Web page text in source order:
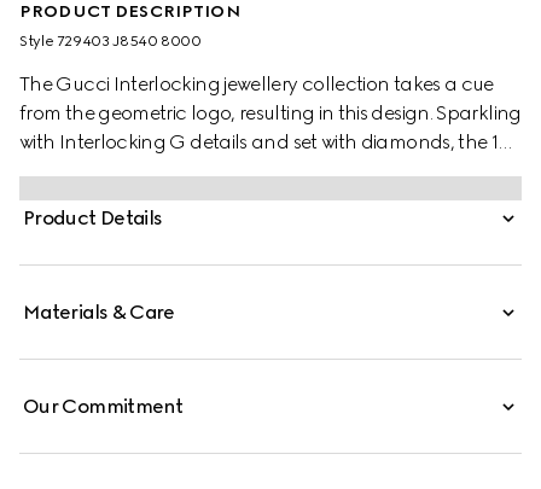
PRODUCT DESCRIPTION
Style ‎729403 J8540 8000
The Gucci Interlocking jewellery collection takes a cue
from the geometric logo, resulting in this design. Sparkling
with Interlocking G details and set with diamonds, the 18k
yellow gold bracelet is ideal for everyday wear.
Product Details
Materials & Care
Our Commitment